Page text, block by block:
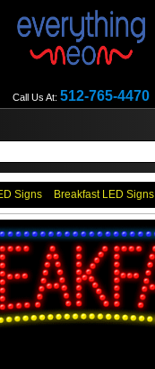
Call Us At: 512-765-4470
Signs Breakfast LED Signs